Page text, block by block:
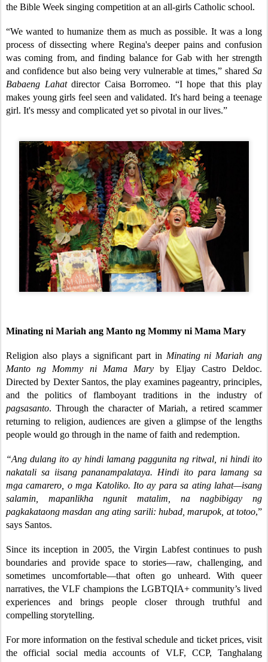
the Bible Week singing competition at an all-girls Catholic school.
“We wanted to humanize them as much as possible. It was a long
process of dissecting where Regina's deeper pains and confusion
was coming from, and finding balance for Gab with her strength
and confidence but also being very vulnerable at times,” shared Sa
Babaeng Lahatdirector Caisa Borromeo. “I hope that this play
makes young girls feel seen and validated. It's hard being a teenage
girl. It's messy and complicated yet so pivotal in our lives.”
Minating ni Mariah ang Manto ng Mommy ni Mama Mary
Religion also plays a significant part in Minating ni Mariah ang
Manto ng Mommy ni Mama Mary by Eljay Castro Deldoc.
Directed by Dexter Santos, the play examines pageantry, principles,
and the politics of flamboyant traditions in the industry of
pagsasanto. Through the character of Mariah, a retired scammer
returning to religion, audiences are given a glimpse of the lengths
people would go through in the name of faith and redemption.
“Ang dulang ito ay hindi lamang paggunita ng ritwal, ni hindi ito
nakatali sa iisang pananampalataya. Hindi ito para lamang sa
mga camarero, o mga Katoliko. Ito ay para sa ating lahat—isang
salamin, mapanlikha ngunit matalim, na nagbibigay ng
pagkakataong masdan ang ating sarili: hubad, marupok, at totoo,”
says Santos.
Since its inception in 2005, the Virgin Labfest continues to push
boundaries and provide space to stories—raw, challenging, and
sometimes uncomfortable—that often go unheard. With queer
narratives, the VLF champions the LGBTQIA+ community’s lived
experiences and brings people closer through truthful and
compelling storytelling.
For more information on the festival schedule and ticket prices, visit
the official social media accounts of VLF, CCP, Tanghalang